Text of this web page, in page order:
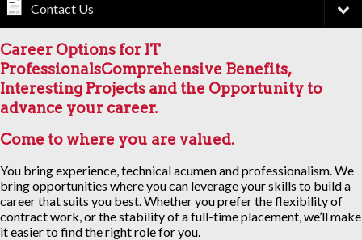
Contact Us
Career Options for IT
ProfessionalsComprehensive Benefits,
Interesting Projects and the Opportunity to
advance your career.
Come to where you are valued.
You bring experience, technical acumen and professionalism. We
bring opportunities where you can leverage your skills to build a
career that suits you best. Whether you prefer the flexibility of
contract work, or the stability of a full-time placement, we’ll make
it easier to find the right role for you.